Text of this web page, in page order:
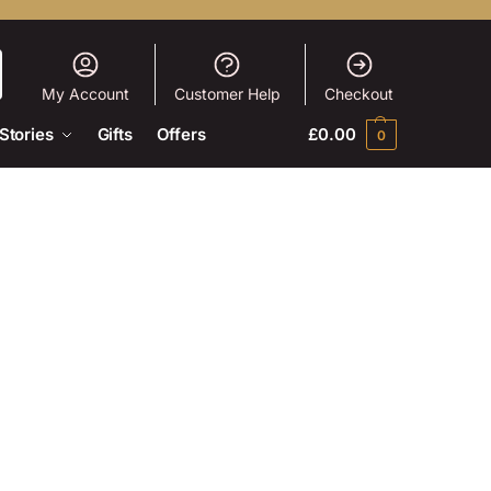
My Account Customer Help Checkout
Gifts Offers £0.00 0